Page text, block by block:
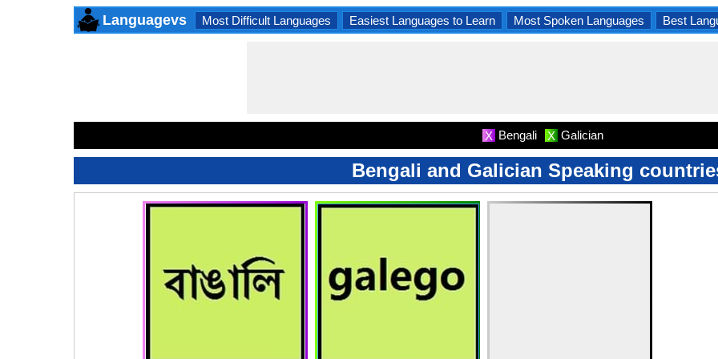
Languagevs Most Difficult Languages Easiest Languages to Learn Most Spoken Languages Best
X Bengali X Galician
Bengali and Galician Speaking